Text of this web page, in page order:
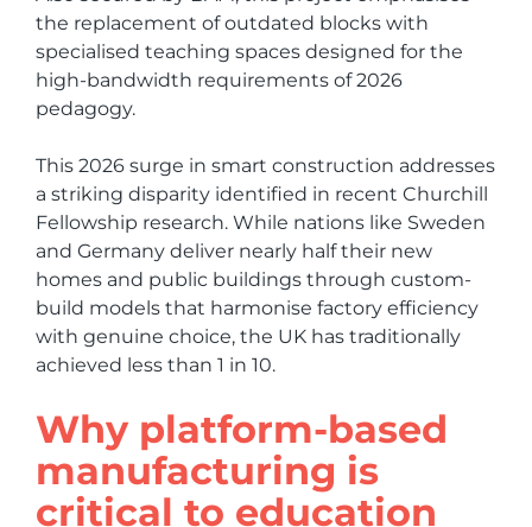
the replacement of outdated blocks with
specialised teaching spaces designed for the
high-bandwidth requirements of 2026
pedagogy.
This 2026 surge in smart construction addresses
a striking disparity identified in recent Churchill
Fellowship research. While nations like Sweden
and Germany deliver nearly half their new
homes and public buildings through custom-
build models that harmonise factory efficiency
with genuine choice, the UK has traditionally
achieved less than 1 in 10.
Why platform-based
manufacturing is
critical to education